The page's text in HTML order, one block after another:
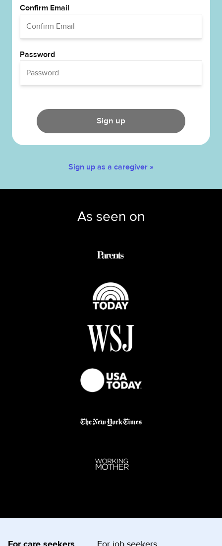
Confirm Email
Password
Sign up
Sign up as a caregiver »
As seen on